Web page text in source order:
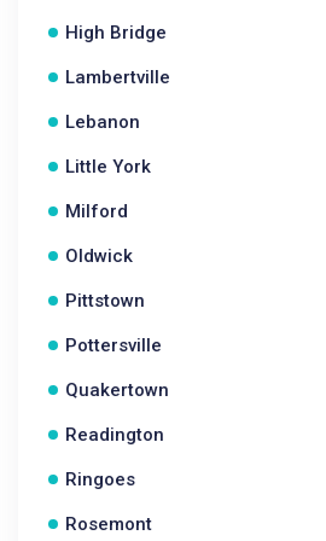
High Bridge
Lambertville
Lebanon
Little York
Milford
Oldwick
Pittstown
Pottersville
Quakertown
Readington
Ringoes
Rosemont